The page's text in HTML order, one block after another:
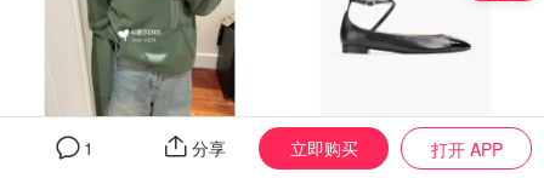
1 分享 立即购买 打开 APP